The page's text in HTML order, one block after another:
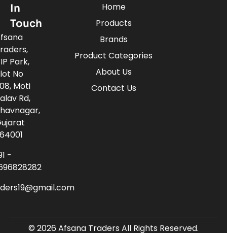
Home
Products
Brands
Product Categories
About Us
Contact Us
In
Touch
Park,
No
Moti
Rd,
-
© 2026 Afsana Traders All Rights Reserved.